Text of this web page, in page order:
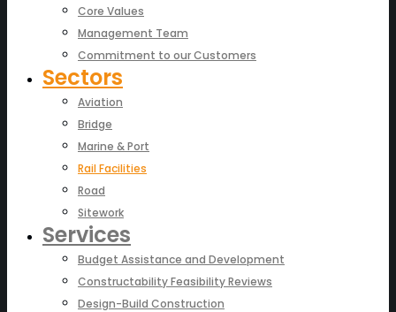
Core Values
Management Team
Commitment to our Customers
Sectors
Aviation
Bridge
Marine & Port
Rail Facilities
Road
Sitework
Services
Budget Assistance and Development
Constructability Feasibility Reviews
Design-Build Construction